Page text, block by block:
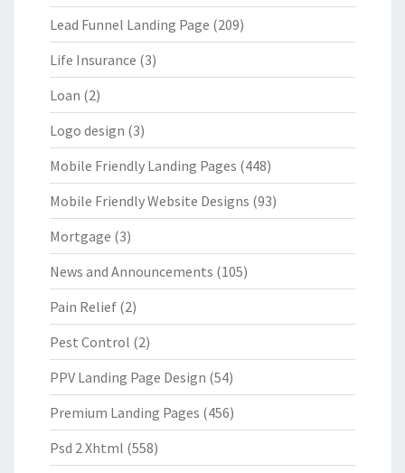
Lead Funnel Landing Page (209)
Life Insurance (3)
Loan (2)
Logo design (3)
Mobile Friendly Landing Pages (448)
Mobile Friendly Website Designs (93)
Mortgage (3)
News and Announcements (105)
Pain Relief (2)
Pest Control (2)
PPV Landing Page Design (54)
Premium Landing Pages (456)
Psd 2 Xhtml (558)